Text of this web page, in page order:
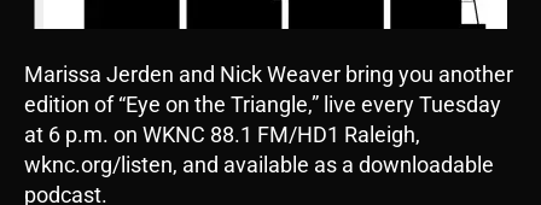
Marissa Jerden and Nick Weaver bring you another
edition of “Eye on the Triangle,” live every Tuesday
at 6 p.m. on WKNC 88.1 FM/HD1 Raleigh,
wknc.org/listen, and available as a downloadable
podcast.